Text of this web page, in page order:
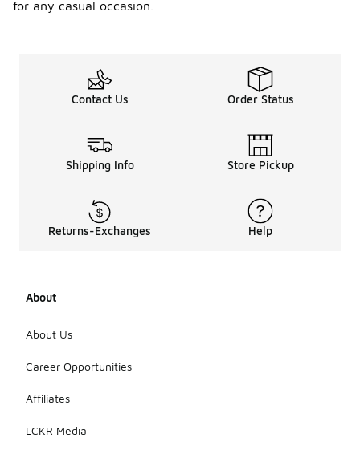
for any casual occasion.
Contact Us Order Status
Shipping Info Store Pickup
Returns-Exchanges Help
About
About Us
Career Opportunities
Affiliates
LCKR Media